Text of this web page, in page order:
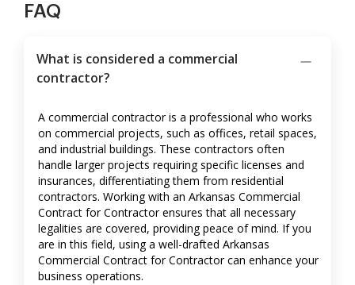
FAQ
What is considered a commercial
contractor?
A commercial contractor is a professional who works
on commercial projects, such as offices, retail spaces,
and industrial buildings. These contractors often
handle larger projects requiring specific licenses and
insurances, differentiating them from residential
contractors. Working with an Arkansas Commercial
Contract for Contractor ensures that all necessary
legalities are covered, providing peace of mind. If you
are in this field, using a well-drafted Arkansas
Commercial Contract for Contractor can enhance your
business operations.